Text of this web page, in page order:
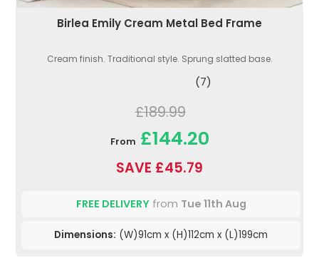
Birlea Emily Cream Metal Bed Frame
Cream finish. Traditional style. Sprung slatted base.
(7)
£189.99
From £144.20
SAVE £45.79
FREE DELIVERYfrom Tue 11th Aug
Dimensions: (W)91cm x (H)112cm x (L)199cm